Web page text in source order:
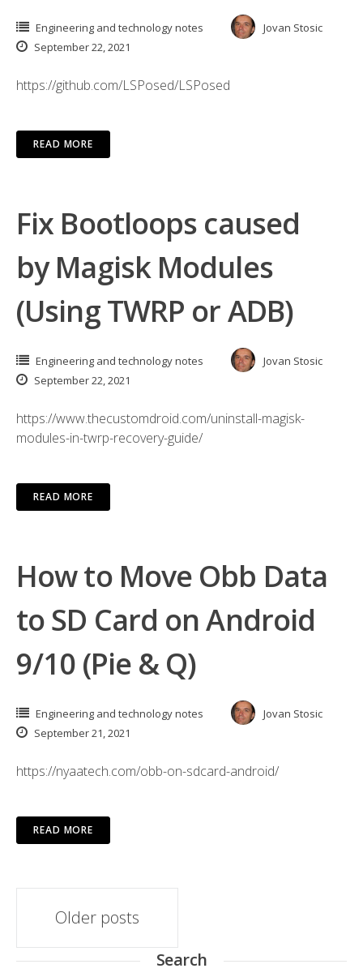
Engineering and technology notes
Jovan Stosic
September 22, 2021
https://github.com/LSPosed/LSPosed
READ MORE
Fix Bootloops caused
by Magisk Modules
(Using TWRP or ADB)
Engineering and technology notes
Jovan Stosic
September 22, 2021
https://www.thecustomdroid.com/uninstall-magisk-
modules-in-twrp-recovery-guide/
READ MORE
How to Move Obb Data
to SD Card on Android
9/10 (Pie & Q)
Engineering and technology notes
Jovan Stosic
September 21, 2021
https://nyaatech.com/obb-on-sdcard-android/
READ MORE
Posts
navigation
Older posts
Search